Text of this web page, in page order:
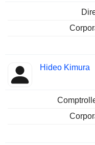
Hideo Kimura